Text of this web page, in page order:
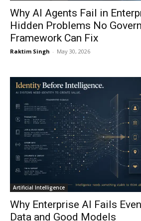
Why AI Agents Fail in
Hidden Problems No
Framework Can Fix
Raktim Singh - May 30, 2026
Artificial Intelligence
Why Enterprise AI Fails
Data and Good Models